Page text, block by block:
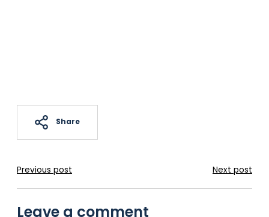
Share
Previous post Next post
Leave a comment